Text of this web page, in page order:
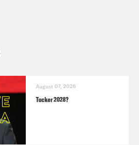
August 07, 2026
Tucker 2028?